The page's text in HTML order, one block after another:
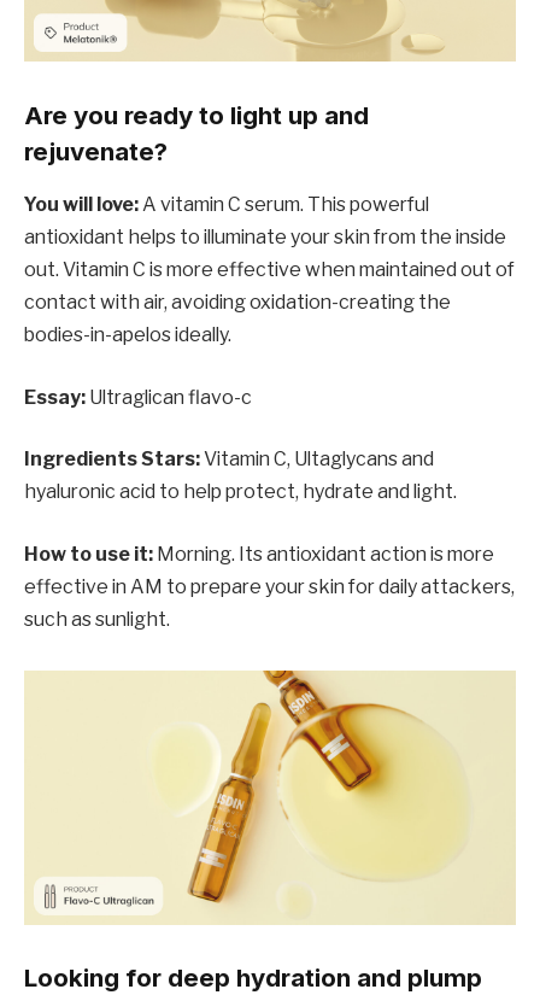
Are you ready to light up and
rejuvenate?
You will love:A vitamin C serum. This powerful
antioxidant helps to illuminate your skin from the inside
out. Vitamin C is more effective when maintained out of
contact with air, avoiding oxidation-creating the
bodies-in-apelos ideally.
Essay: Ultraglican flavo-c
Ingredients Stars:Vitamin C, Ultaglycans and
hyaluronic acid to help protect, hydrate and light.
How to use it: Morning. Its antioxidant action is more
effective in AM to prepare your skin for daily attackers,
such as sunlight.
Looking for deep hydration and plump